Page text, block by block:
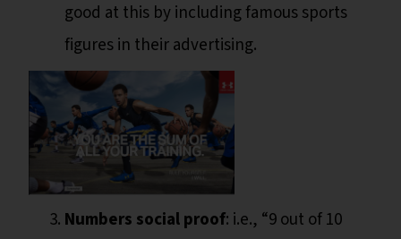
good at this by including famous sports
figures in their advertising.
Numbers social proof: i.e., “9 out of 10